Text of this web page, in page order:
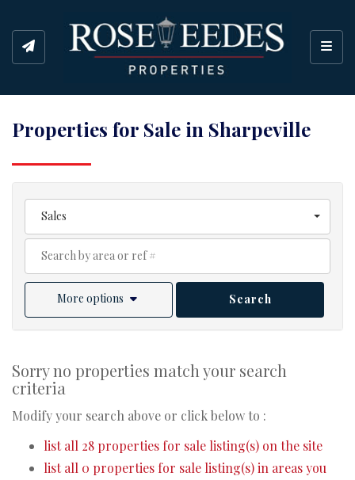
Properties for Sale in Sharpeville
Sales
More options Search
Sorry no properties match your search
criteria
Modify your search above or click below to :
list all 28 properties for sale listing(s) on the site
list all 0 properties for sale listing(s) in areas you